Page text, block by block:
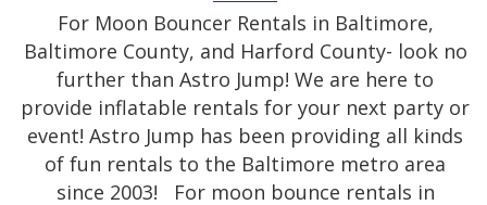
For Moon Bouncer Rentals in Baltimore,
Baltimore County, and Harford County- look no
further than Astro Jump! We are here to
provide inflatable rentals for your next party or
event! Astro Jump has been providing all kinds
of fun rentals to the Baltimore metro area
since 2003! For moon bounce rentals in